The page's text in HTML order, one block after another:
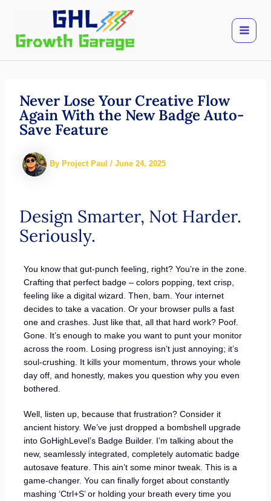
content
Never Lose Your Creative Flow
Again With the New Badge Auto-
Save Feature
By Project Paul / June 24, 2025
Design Smarter, Not Harder.
Seriously.
You know that gut-punch feeling, right? You’re in the zone.
Crafting that perfect badge – colors popping, text crisp,
feeling like a digital wizard. Then, bam. Your internet
decides to take a vacation. Or your browser pulls a fast
one and crashes. Just like that, all that hard work? Poof.
Gone. It’s enough to make you want to punt your monitor
across the room. Losing progress isn’t just annoying; it’s
soul-crushing. It kills your momentum, throws your whole
day off, and honestly, makes you question why you even
bothered.
Well, listen up, because that frustration? Consider it
ancient history. We’ve just dropped a bombshell upgrade
into GoHighLevel’s Badge Builder. I’m talking about the
new, seamlessly integrated, completely automatic badge
autosave feature. This ain’t some minor tweak. This is a
game-changer. You can finally forget about constantly
mashing ‘Ctrl+S’ or holding your breath every time you